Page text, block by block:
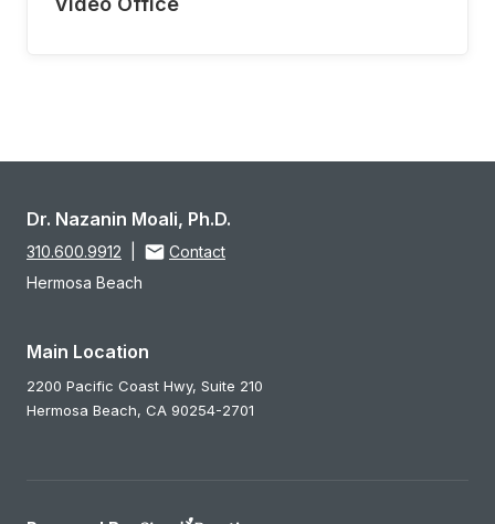
Dr. Nazanin Moali, Ph.D.
310.600.9912
Contact
Hermosa Beach
Main Location
2200 Pacific Coast Hwy, Suite 210
Hermosa Beach, CA 90254-2701